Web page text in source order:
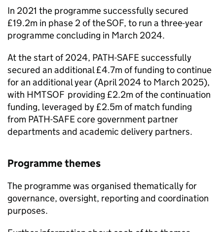
In 2021 the programme successfully secured
£19.2m in phase 2 of theSOF, to run a three-year
programme concluding in March 2024.
At the start of 2024, PATH-SAFEsuccessfully
secured an additional £4.7m of funding to continue
for an additional year (April 2024 to March 2025),
with HMTSOF providing £2.2m of the continuation
funding, leveraged by £2.5m of match funding
from PATH-SAFEcore government partner
departments and academic delivery partners.
Programme themes
The programme was organised thematically for
governance, oversight, reporting and coordination
purposes.